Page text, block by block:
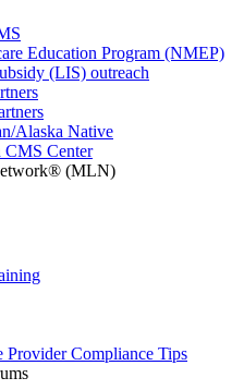
Education Program (NMEP)
(LIS) outreach
Alaska Native
CMS Center
(MLN)
Provider Compliance Tips